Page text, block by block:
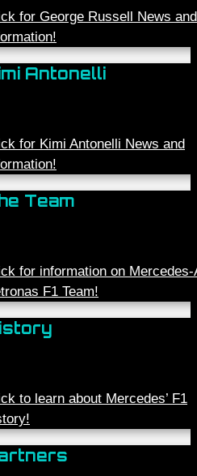
for George Russell News and
Antonelli
for Kimi Antonelli News and
Team
for information on Mercedes-
F1 Team!
to learn about Mercedes’ F1